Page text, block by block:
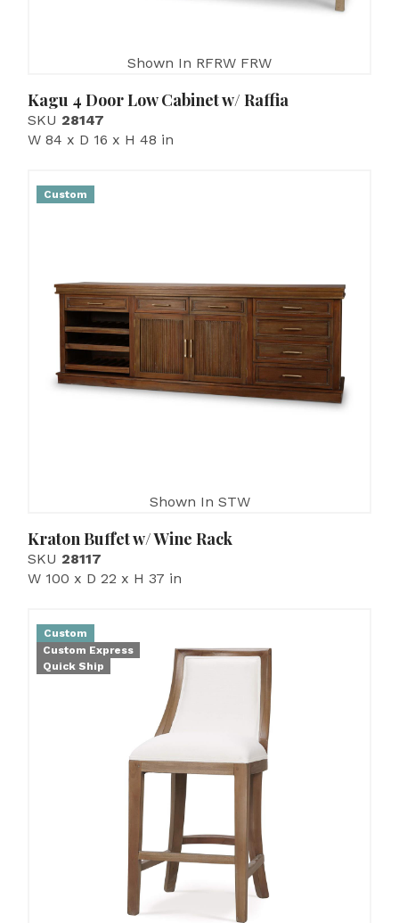
Shown In RFRW FRW
Kagu 4 Door Low Cabinet w/ Raffia
SKU 28147
W 84 x D 16 x H 48 in
Custom
Shown In STW
Kraton Buffet w/ Wine Rack
SKU 28117
W 100 x D 22 x H 37 in
Custom
Custom Express
Quick Ship